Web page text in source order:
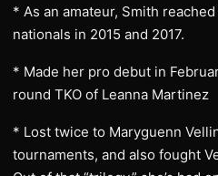
* As an amateur, Smith
nationals in 2015 and 2017.
* Made her pro debut in
round TKO of Leanna Martinez
* Lost twice to Maryguenn
tournaments, and also fought